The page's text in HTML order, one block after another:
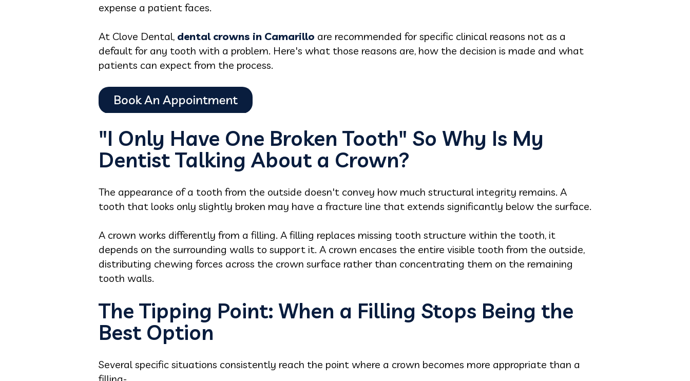
expense a patient faces.
At Clove Dental, dental crowns in Camarillo are recommended for specific clinical reasons not as a
default for any tooth with a problem. Here's what those reasons are, how the decision is made and what
patients can expect from the process.
"I Only Have One Broken Tooth" So Why Is My
Dentist Talking About a Crown?
The appearance of a tooth from the outside doesn't convey how much structural integrity remains. A
tooth that looks only slightly broken may have a fracture line that extends significantly below the surface.
A crown works differently from a filling. A filling replaces missing tooth structure within the tooth, it
depends on the surrounding walls to support it. A crown encases the entire visible tooth from the outside,
distributing chewing forces across the crown surface rather than concentrating them on the remaining
tooth walls.
The Tipping Point: When a Filling Stops Being the
Best Option
Several specific situations consistently reach the point where a crown becomes more appropriate than a